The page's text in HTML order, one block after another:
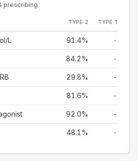
prescribing
TYPE 2 TYPE 1
L 91.4% -
84.2% -
29.8% -
81.6% -
92.0% -
48.1% -